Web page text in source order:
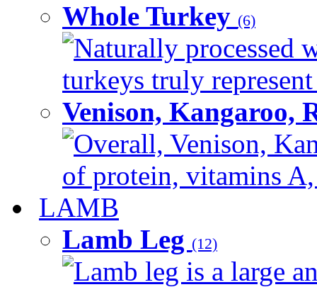
Whole Turkey (6)
Naturally processed
turkeys truly
Venison, Kangaroo,
Overall, Venison,
of protein, vitamins
LAMB
Lamb Leg (12)
Lamb leg is a large